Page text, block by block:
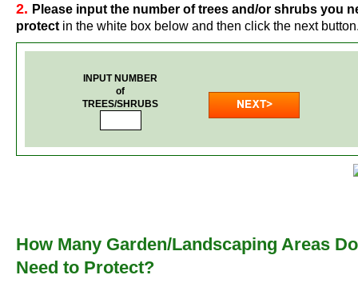
2. Please input the number of trees and/or shrubs you
protect in the white box below and then click the next
INPUT NUMBER
of
TREES/SHRUBS
How Many Garden/Landscaping Areas
Need to Protect?